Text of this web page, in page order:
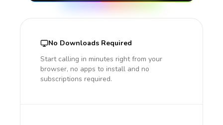
No Downloads Required
Start calling in minutes right from your
browser, no apps to install and no
subscriptions required.